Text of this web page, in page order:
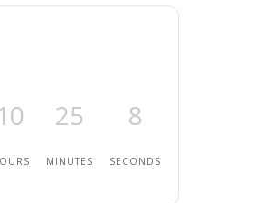
25
MINUTES
8
SECONDS